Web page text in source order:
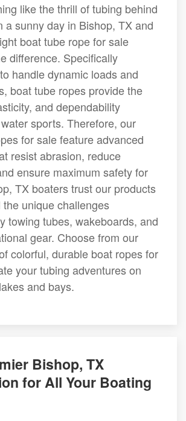
like the thrill of tubing behind
a sunny day in Bishop, TX and
boat tube rope for sale
difference. Specifically
handle dynamic loads and
boat tube ropes provide the
and dependability
sports. Therefore, our
for sale feature advanced
resist abrasion, reduce
ensure maximum safety for
TX boaters trust our products
unique challenges
towing tubes, wakeboards, and
gear. Choose from our
colorful, durable boat ropes for
your tubing adventures on
and bays.
Bishop, TX
for All Your Boating